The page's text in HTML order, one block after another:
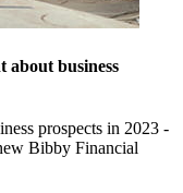
about business
prospects in 2023 -
Bibby Financial